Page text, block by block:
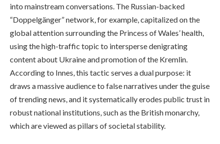
into mainstream conversations. The Russian-backed
“Doppelgänger” network, for example, capitalized on the
global attention surrounding the Princess of Wales’ health,
using the high-traffic topic to intersperse denigrating
content about Ukraine and promotion of the Kremlin.
According to Innes, this tactic serves a dual purpose: it
draws a massive audience to false narratives under the guise
of trending news, and it systematically erodes public trust in
robust national institutions, such as the British monarchy,
which are viewed as pillars of societal stability.